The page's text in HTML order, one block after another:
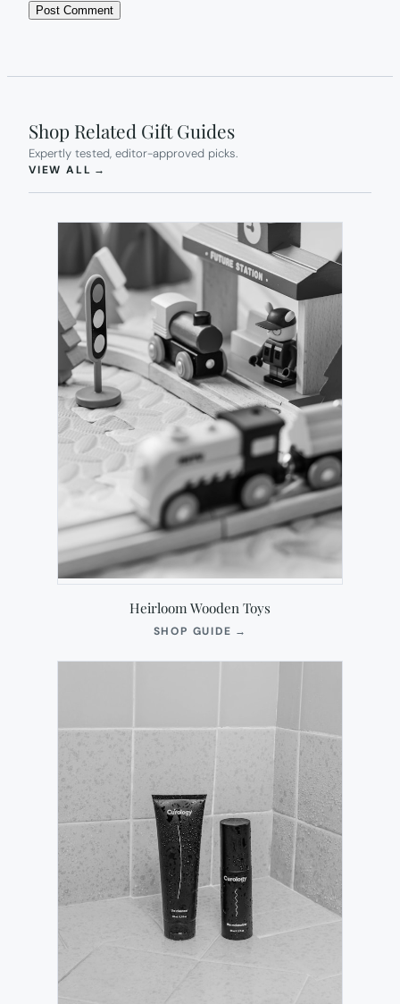
Shop Related Gift Guides
Expertly tested, editor-approved picks.
VIEW ALL →
Heirloom Wooden Toys
SHOP GUIDE →
NEW